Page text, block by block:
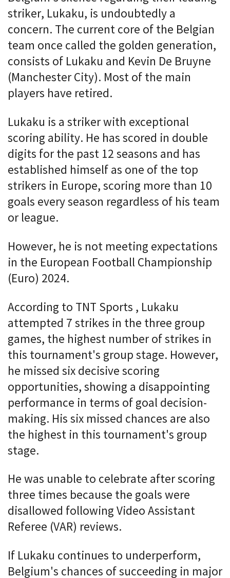
striker, Lukaku, is undoubtedly a
concern. The current core of the Belgian
team once called the golden generation,
consists of Lukaku and Kevin De Bruyne
(Manchester City). Most of the main
players have retired.
Lukaku is a striker with exceptional
scoring ability. He has scored in double
digits for the past 12 seasons and has
established himself as one of the top
strikers in Europe, scoring more than 10
goals every season regardless of his team
or league.
However, he is not meeting expectations
in the European Football Championship
(Euro) 2024.
According to TNT Sports , Lukaku
attempted 7 strikes in the three group
games, the highest number of strikes in
this tournament's group stage. However,
he missed six decisive scoring
opportunities, showing a disappointing
performance in terms of goal decision-
making. His six missed chances are also
the highest in this tournament's group
stage.
He was unable to celebrate after scoring
three times because the goals were
disallowed following Video Assistant
Referee (VAR) reviews.
If Lukaku continues to underperform,
Belgium's chances of succeeding in major